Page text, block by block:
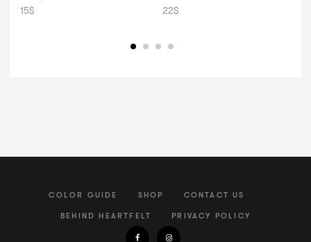
15$
22$
COLOR GUIDE SHOP CONTACT US
BEHIND HEARTFELT PRIVACY POLICY